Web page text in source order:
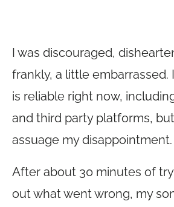
I was discouraged,
frankly, a little embarrassed.
is reliable right now,
and third party platforms,
assuage my disappointment.
After about 30 minutes of
out what went wrong, my